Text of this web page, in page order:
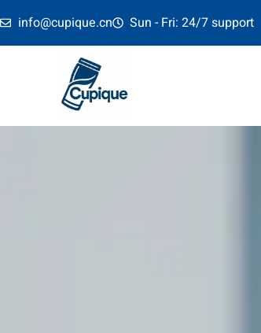
info@cupique.cn Sun - Fri: 24/7 support